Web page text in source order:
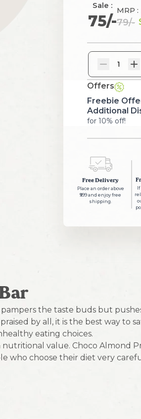
Sale :
75/-
MRP :
79/-
1
Offers
Freebie
Additional
for 10% off!
Free Delivery
Place an order above
₹999 and enjoy free
shipping.
the taste buds but
by all, it is the best way to
eating choices.
value. Choco Almond
who choose their diet very